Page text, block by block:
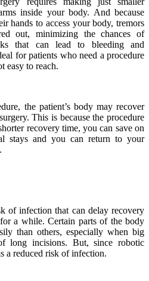
inside your body. And because
hands to access your body, tremors
out, minimizing the chances of
that can lead to bleeding and
for patients who need a procedure
easy to reach.
the patient’s body may recover
This is because the procedure
recovery time, you can save on
stays and you can return to your
of infection that can delay recovery
a while. Certain parts of the body
than others, especially when big
long incisions. But, since robotic
a reduced risk of infection.